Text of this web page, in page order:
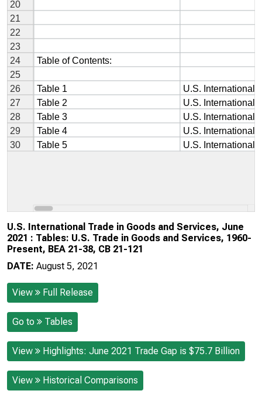
U.S. International Trade in Goods and Services, June
2021 : Tables: U.S. Trade in Goods and Services, 1960-
Present, BEA 21-38, CB 21-121
DATE: August 5, 2021
View Full Release
Go to Tables
View Highlights: June 2021 Trade Gap is $75.7 Billion
View Historical Comparisons